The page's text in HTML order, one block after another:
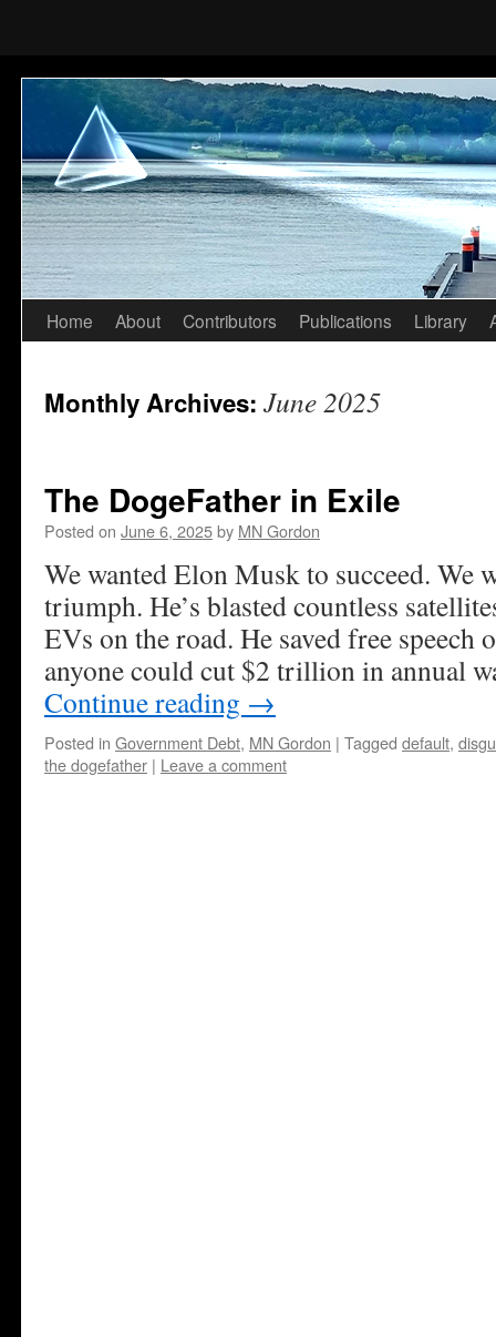
Skip
content
Home About Contributors Publications Library
Monthly Archives: June 2025
The DogeFather in Exile
Posted on June 6, 2025by MN Gordon
We wanted Elon Musk to succeed.
triumph. He’s blasted countless
EVs on the road. He saved free speech
anyone could cut $2 trillion in annual
Continue reading →
Posted in Government Debt, MN Gordon | Tagged default,
the dogefather | Leave a comment